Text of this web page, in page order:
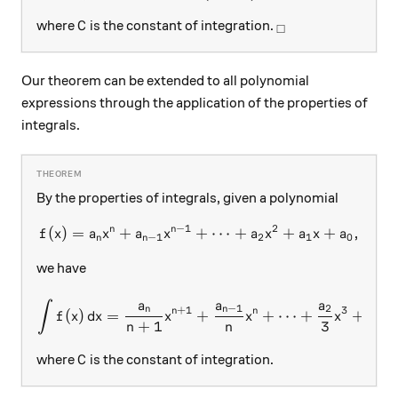
whereC
C is the constant of integration._\square
□
Our theorem can be extended to all polynomial
expressions through the application of the properties of
integrals.
By the properties of integrals, given a polynomial
f(x) = a_n x^n + a_{n-1}
f (x) = anxn + an−1xn−1 + ⋯ + a2x2 + a1x + a0 ,
we have
\int f(x)\, dx =
∫ f (x) dx =
n + 1
an xn+1 +
n
an−1
xn + ⋯ +
3
a2
x3 +
whereC
C is the constant of integration.